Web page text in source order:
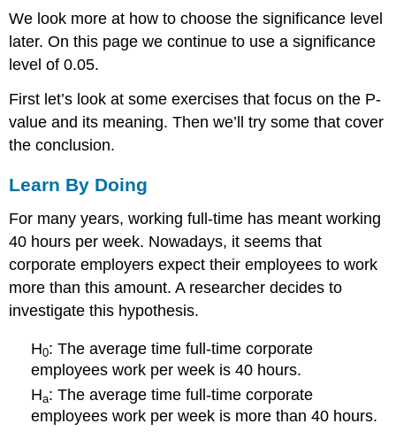
We look more at how to choose the significance level
later. On this page we continue to use a significance
level of 0.05.
First let’s look at some exercises that focus on the P-
value and its meaning. Then we’ll try some that cover
the conclusion.
Learn By Doing
For many years, working full-time has meant working
40 hours per week. Nowadays, it seems that
corporate employers expect their employees to work
more than this amount. A researcher decides to
investigate this hypothesis.
H0: The average time full-time corporate
employees work per week is 40 hours.
Ha: The average time full-time corporate
employees work per week is more than 40 hours.